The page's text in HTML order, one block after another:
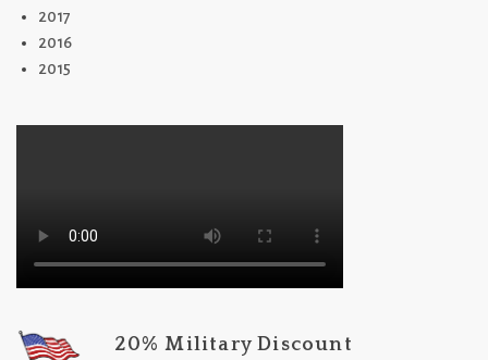
2017
2016
2015
20% Military Discount